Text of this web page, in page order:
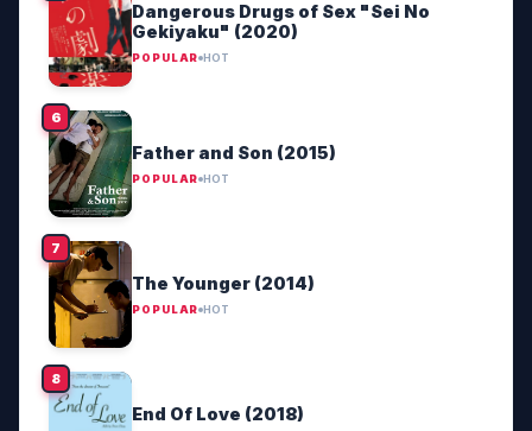
Dangerous Drugs of Sex "Sei No
Gekiyaku" (2020)
POPULAR HOT
Father and Son (2015)
POPULAR HOT
The Younger (2014)
POPULAR HOT
End Of Love (2018)